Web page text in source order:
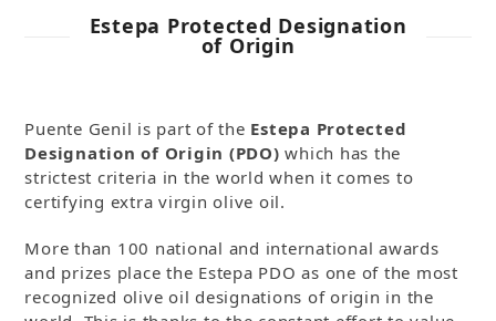
Estepa Protected Designation
of Origin
Puente Genil is part of the Estepa Protected
Designation of Origin (PDO) which has the
strictest criteria in the world when it comes to
certifying extra virgin olive oil.
More than 100 national and international awards
and prizes place the Estepa PDO as one of the most
recognized olive oil designations of origin in the